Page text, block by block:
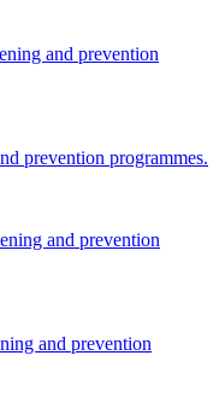
and prevention
prevention programmes.
and prevention
and prevention